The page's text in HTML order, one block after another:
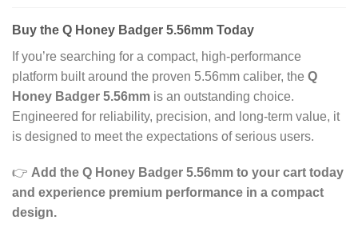
Buy the Q Honey Badger 5.56mm Today
If you’re searching for a compact, high-performance
platform built around the proven 5.56mm caliber, the Q
Honey Badger 5.56mm is an outstanding choice.
Engineered for reliability, precision, and long-term value, it
is designed to meet the expectations of serious users.
👉 Add the Q Honey Badger 5.56mm to your cart today
and experience premium performance in a compact
design.